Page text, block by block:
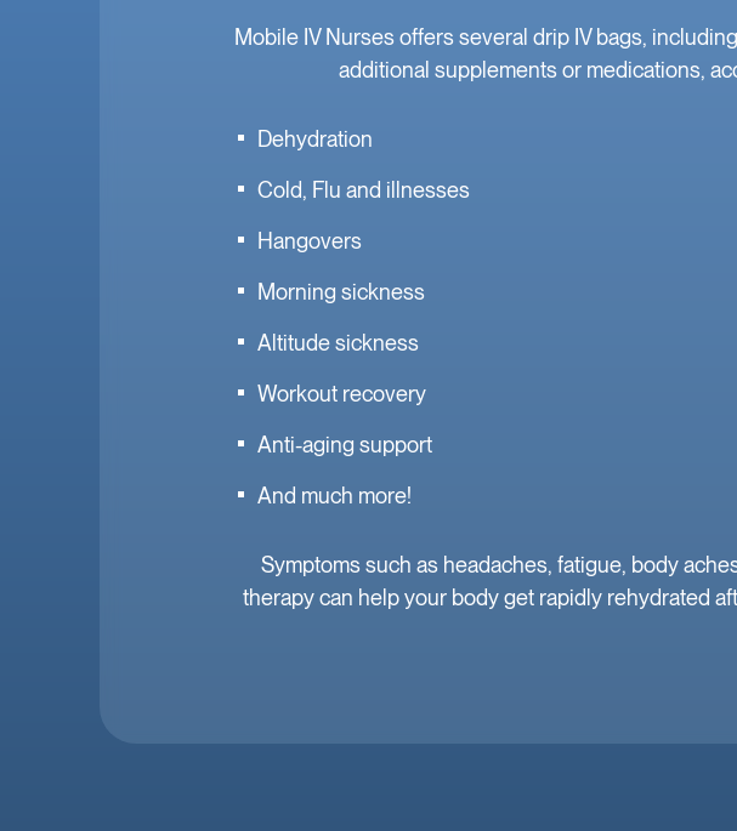
Mobile IV Nurses offers several drip IV bags,
additional supplements or medications,
Dehydration
Cold, Flu and illnesses
Hangovers
Morning sickness
Altitude sickness
Workout recovery
Anti-aging support
And much more!
Symptoms such as headaches, fatigue, body
therapy can help your body get rapidly rehydrated